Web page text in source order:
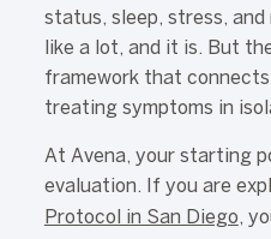
status, sleep, stress, and
like a lot, and it is. But
framework that
treating symptoms in
At Avena, your starting
evaluation. If you are
Protocol in San Diego,